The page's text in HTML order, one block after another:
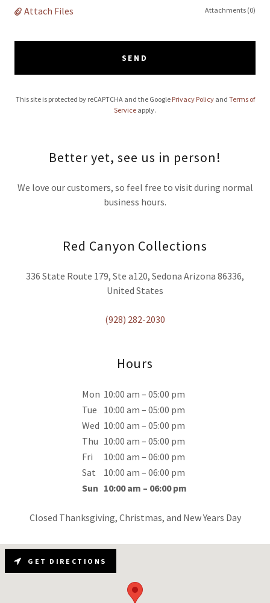
Attach Files Attachments (0)
SEND
This site is protected by reCAPTCHA and the Google Privacy Policyand Terms of
Service apply.
Better yet, see us in person!
We love our customers, so feel free to visit during normal
business hours.
Red Canyon Collections
336 State Route 179, Ste a120, Sedona Arizona 86336,
United States
(928) 282-2030
Hours
Mon 10:00 am – 05:00 pm
Tue
10:00 am – 05:00 pm
Wed 10:00 am – 05:00 pm
Thu 10:00 am – 05:00 pm
Fri
10:00 am – 06:00 pm
Sat
10:00 am – 06:00 pm
Sun 10:00 am – 06:00 pm
Closed Thanksgiving, Christmas, and New Years Day
GET DIRECTIONS